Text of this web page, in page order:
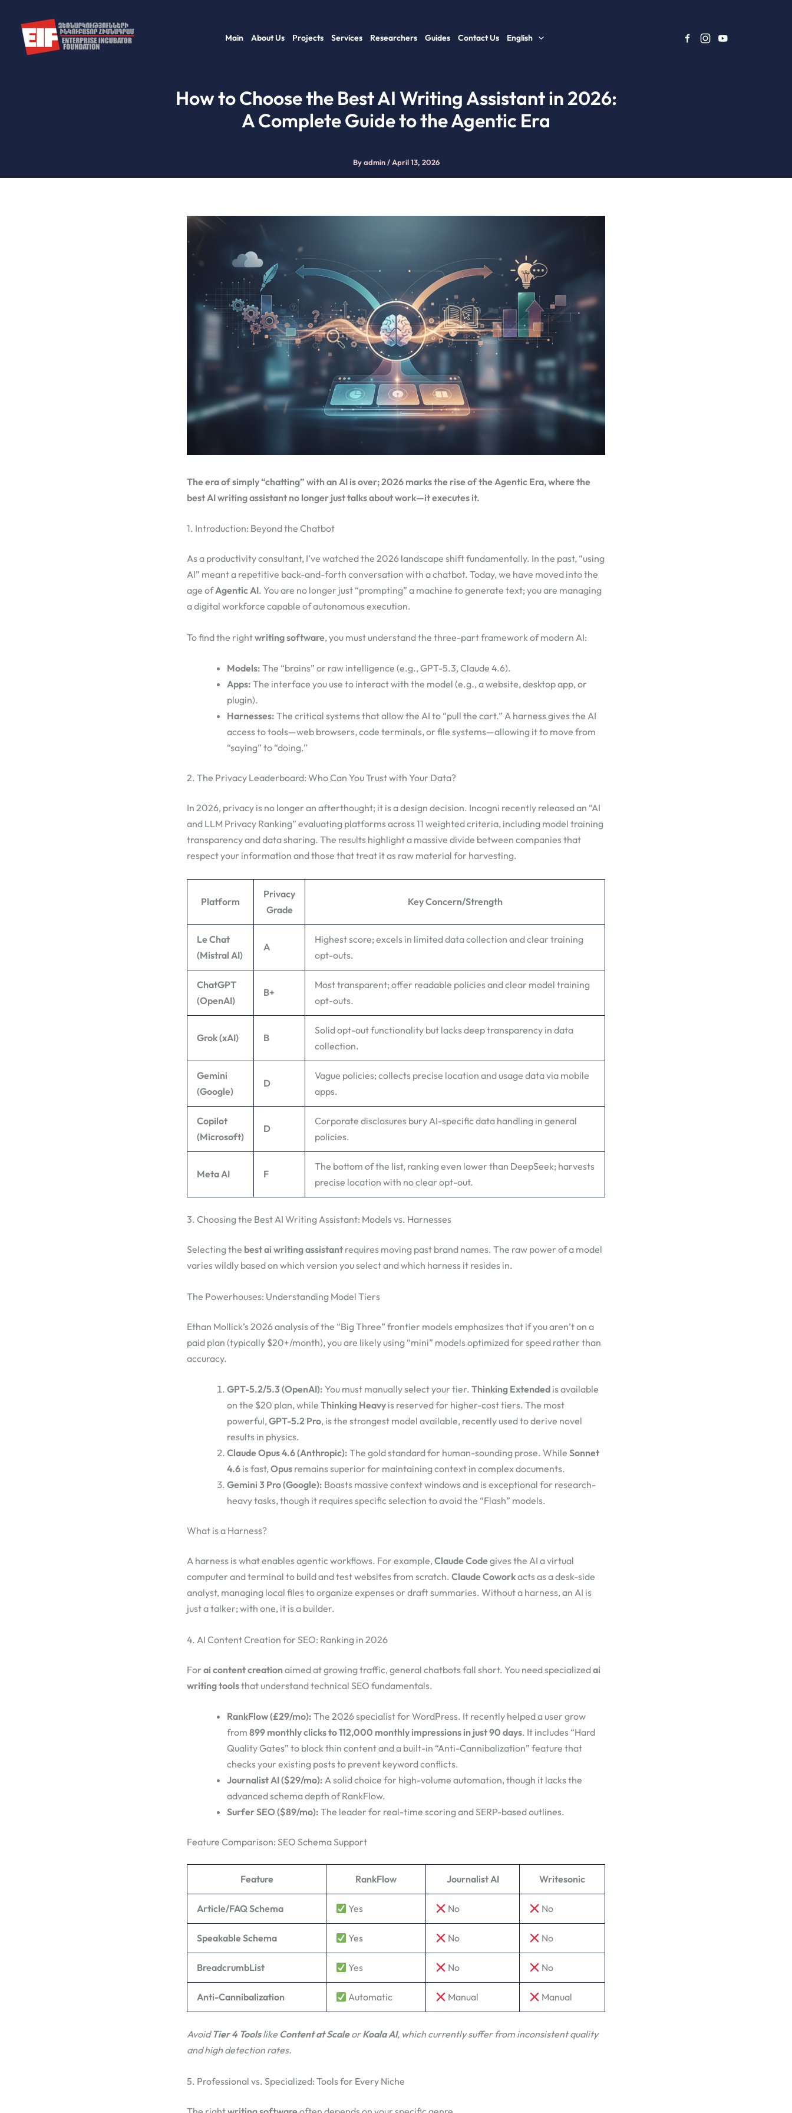
content
Main About Us Projects Services Researchers Guides Contact Us English
How to Choose the Best AI Writing Assistant in 2026:
A Complete Guide to the Agentic Era
Byadmin/April 13, 2026
The era of simply “chatting” with an AI is over; 2026 marks the rise of the Agentic Era, where the
best AI writing assistant no longer just talks about work—it executes it.
1. Introduction: Beyond the Chatbot
As a productivity consultant, I’ve watched the 2026 landscape shift fundamentally. In the past, “using
AI” meant a repetitive back-and-forth conversation with a chatbot. Today, we have moved into the
age ofAgentic AI. You are no longer just “prompting” a machine to generate text; you are managing
a digital workforce capable of autonomous execution.
To find the rightwriting software, you must understand the three-part framework of modern AI:
Models: The “brains” or raw intelligence (e.g., GPT-5.3, Claude 4.6).
Apps: The interface you use to interact with the model (e.g., a website, desktop app, or
plugin).
Harnesses: The critical systems that allow the AI to “pull the cart.” A harness gives the AI
access to tools—web browsers, code terminals, or file systems—allowing it to move from
“saying” to “doing.”
2. The Privacy Leaderboard: Who Can You Trust with Your Data?
In 2026, privacy is no longer an afterthought; it is a design decision. Incogni recently released an “AI
and LLM Privacy Ranking” evaluating platforms across 11 weighted criteria, including model training
transparency and data sharing. The results highlight a massive divide between companies that
respect your information and those that treat it as raw material for harvesting.
Platform
Privacy
Grade
Key Concern/Strength
Le Chat
(Mistral AI)
A
Highest score; excels in limited data collection and clear training
opt-outs.
ChatGPT
(OpenAI)
B+
Most transparent; offer readable policies and clear model training
opt-outs.
Grok (xAI) B
Solid opt-out functionality but lacks deep transparency in data
collection.
Gemini
(Google)
D
Vague policies; collects precise location and usage data via mobile
apps.
Copilot
(Microsoft)
D
Corporate disclosures bury AI-specific data handling in general
policies.
Meta AI F
The bottom of the list, ranking even lower than DeepSeek; harvests
precise location with no clear opt-out.
3. Choosing the Best AI Writing Assistant: Models vs. Harnesses
Selecting the best ai writing assistant requires moving past brand names. The raw power of a model
varies wildly based on which version you select and which harness it resides in.
The Powerhouses: Understanding Model Tiers
Ethan Mollick’s 2026 analysis of the “Big Three” frontier models emphasizes that if you aren’t on a
paid plan (typically $20+/month), you are likely using “mini” models optimized for speed rather than
accuracy.
GPT-5.2/5.3 (OpenAI): You must manually select your tier. Thinking Extended is available
on the $20 plan, while Thinking Heavy is reserved for higher-cost tiers. The most
powerful,GPT-5.2 Pro, is the strongest model available, recently used to derive novel
results in physics.
Claude Opus 4.6 (Anthropic): The gold standard for human-sounding prose. While Sonnet
4.6 is fast,Opus remains superior for maintaining context in complex documents.
Gemini 3 Pro (Google): Boasts massive context windows and is exceptional for research-
heavy tasks, though it requires specific selection to avoid the “Flash” models.
What is a Harness?
A harness is what enables agentic workflows. For example,Claude Codegives the AI a virtual
computer and terminal to build and test websites from scratch. Claude Coworkacts as a desk-side
analyst, managing local files to organize expenses or draft summaries. Without a harness, an AI is
just a talker; with one, it is a builder.
4. AI Content Creation for SEO: Ranking in 2026
For ai content creationaimed at growing traffic, general chatbots fall short. You need specializedai
writing toolsthat understand technical SEO fundamentals.
RankFlow (£29/mo): The 2026 specialist for WordPress. It recently helped a user grow
from 899 monthly clicks to 112,000 monthly impressions in just 90 days. It includes “Hard
Quality Gates” to block thin content and a built-in “Anti-Cannibalization” feature that
checks your existing posts to prevent keyword conflicts.
Journalist AI ($29/mo): A solid choice for high-volume automation, though it lacks the
advanced schema depth of RankFlow.
Surfer SEO ($89/mo): The leader for real-time scoring and SERP-based outlines.
Feature Comparison: SEO Schema Support
Feature RankFlow Journalist AI Writesonic
Article/FAQ Schema Yes No No
Speakable Schema Yes No No
BreadcrumbList Yes No No
Anti-Cannibalization Automatic Manual Manual
Avoid Tier 4 Toolslike Content at ScaleorKoala AI, which currently suffer from inconsistent quality
and high detection rates.
5. Professional vs. Specialized: Tools for Every Niche